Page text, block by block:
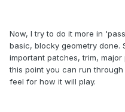
Now, I try to do it more in
basic, blocky geometry done.
important patches, trim,
this point you can run
feel for how it will play.